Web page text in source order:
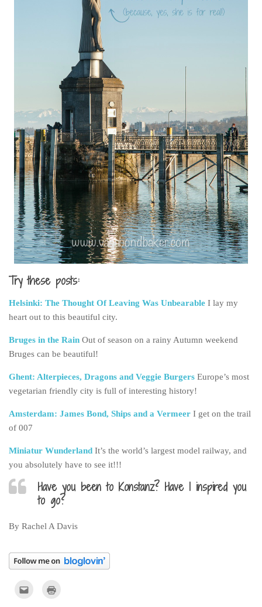
Try these posts:
Helsinki: The Thought Of Leaving Was Unbearable I lay my
heart out to this beautiful city.
Bruges in the Rain Out of season on a rainy Autumn weekend
Bruges can be beautiful!
Ghent: Alterpieces, Dragons and Veggie Burgers Europe’s most
vegetarian friendly city is full of interesting history!
Amsterdam: James Bond, Ships and a Vermeer I get on the trail
of 007
Miniatur Wunderland It’s the world’s largest model railway, and
you absolutely have to see it!!!
Have you been to Konstanz? Have I inspired you
to go?
By Rachel A Davis